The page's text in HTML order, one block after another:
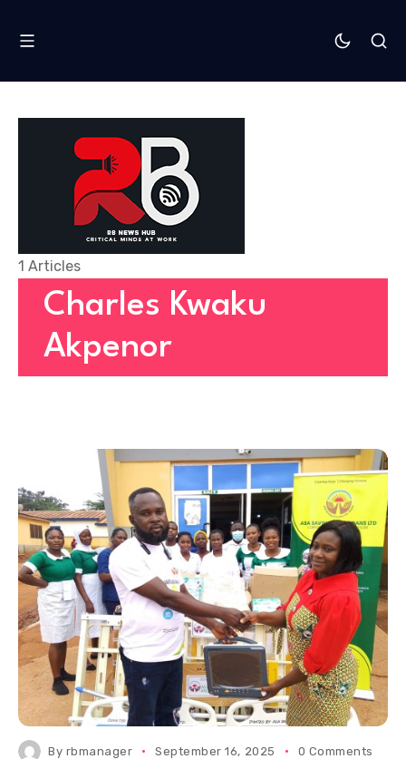
Charles Kwaku
Akpenor
1 Articles
By rbmanager September 16, 2025 0 Comments